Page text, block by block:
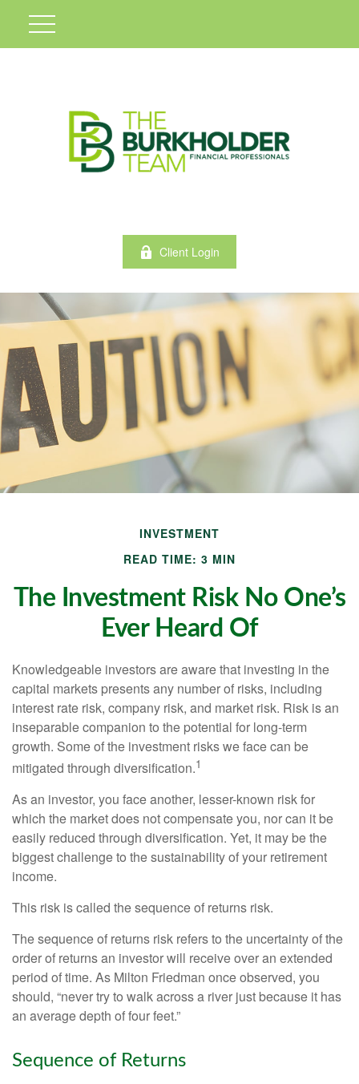
Client Login
INVESTMENT
READ TIME: 3 MIN
The Investment Risk No One’s
Ever Heard Of
Knowledgeable investors are aware that investing in the
capital markets presents any number of risks, including
interest rate risk, company risk, and market risk. Risk is an
inseparable companion to the potential for long-term
growth. Some of the investment risks we face can be
mitigated through diversification.1
As an investor, you face another, lesser-known risk for
which the market does not compensate you, nor can it be
easily reduced through diversification. Yet, it may be the
biggest challenge to the sustainability of your retirement
income.
This risk is called the sequence of returns risk.
The sequence of returns risk refers to the uncertainty of the
order of returns an investor will receive over an extended
period of time. As Milton Friedman once observed, you
should, “never try to walk across a river just because it has
an average depth of four feet.”
Sequence of Returns